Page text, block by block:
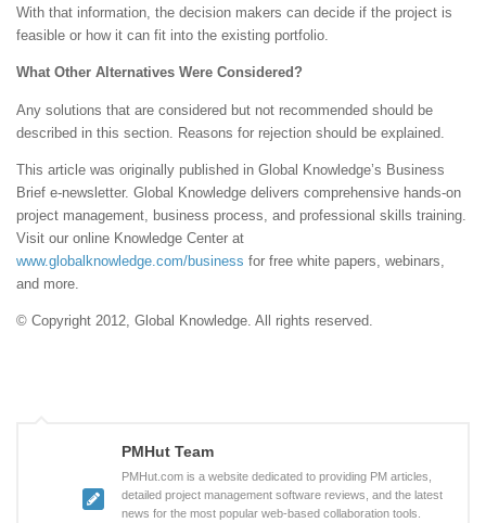
With that information, the decision makers can decide if the project is
feasible or how it can fit into the existing portfolio.
What Other Alternatives Were Considered?
Any solutions that are considered but not recommended should be
described in this section. Reasons for rejection should be explained.
This article was originally published in Global Knowledge’s Business
Brief e-newsletter. Global Knowledge delivers comprehensive hands-on
project management, business process, and professional skills training.
Visit our online Knowledge Center at
www.globalknowledge.com/business for free white papers, webinars,
and more.
© Copyright 2012, Global Knowledge. All rights reserved.
PMHut Team
PMHut.com is a website dedicated to providing PM articles,
detailed project management software reviews, and the latest
news for the most popular web-based collaboration tools.